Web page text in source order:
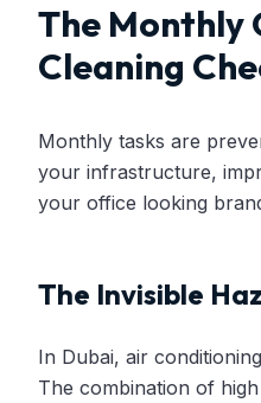
The Monthly
Cleaning
Monthly tasks are
your infrastructure,
your office looking
The Invisible
In Dubai, air
The combination of